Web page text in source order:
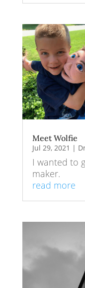
Meet Wolfie
Jul 29, 2021 |
I wanted to
maker.
read more